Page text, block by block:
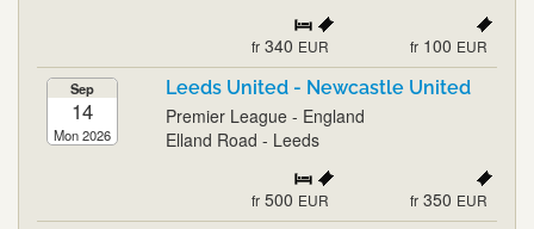
fr 340 EUR fr 100 EUR
Sep
14
Mon 2026
Leeds United - Newcastle United
Premier League - England
Elland Road - Leeds
fr 500 EUR fr 350 EUR